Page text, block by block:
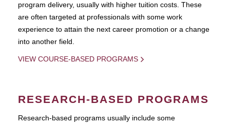
program delivery, usually with higher tuition costs. These
are often targeted at professionals with some work
experience to attain the next career promotion or a change
into another field.
VIEW COURSE-BASED PROGRAMS
RESEARCH-BASED PROGRAMS
Research-based programs usually include some